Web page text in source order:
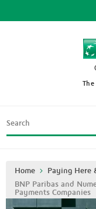
Search
Home
Paying Here
BNP Paribas and
Payments Companies